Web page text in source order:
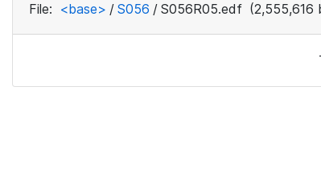
File: <base> / S056 / S056R05.edf (2,555,616